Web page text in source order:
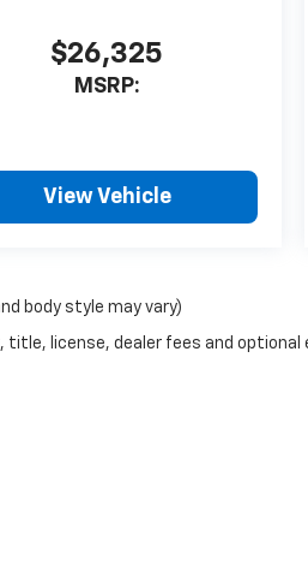
$26,325
MSRP:
View Vehicle
body style may vary)
license, dealer fees and